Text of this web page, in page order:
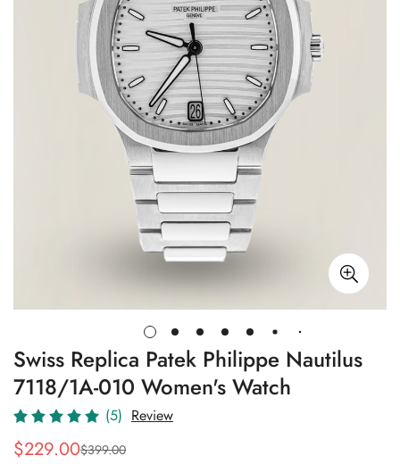
Swiss Replica Patek Philippe Nautilus
7118/1A-010 Women's Watch
(5) Review
Sale
$229.00
Regular
$399.00